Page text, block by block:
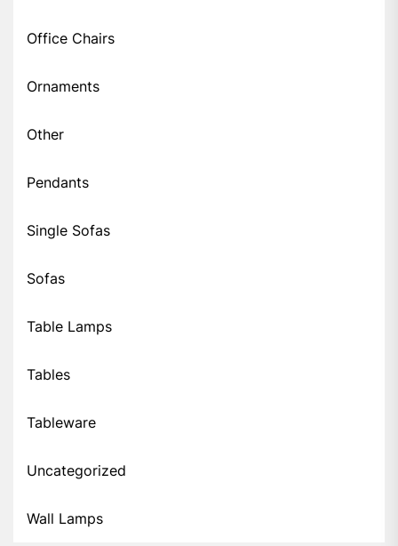
Office Chairs
Ornaments
Other
Pendants
Single Sofas
Sofas
Table Lamps
Tables
Tableware
Uncategorized
Wall Lamps